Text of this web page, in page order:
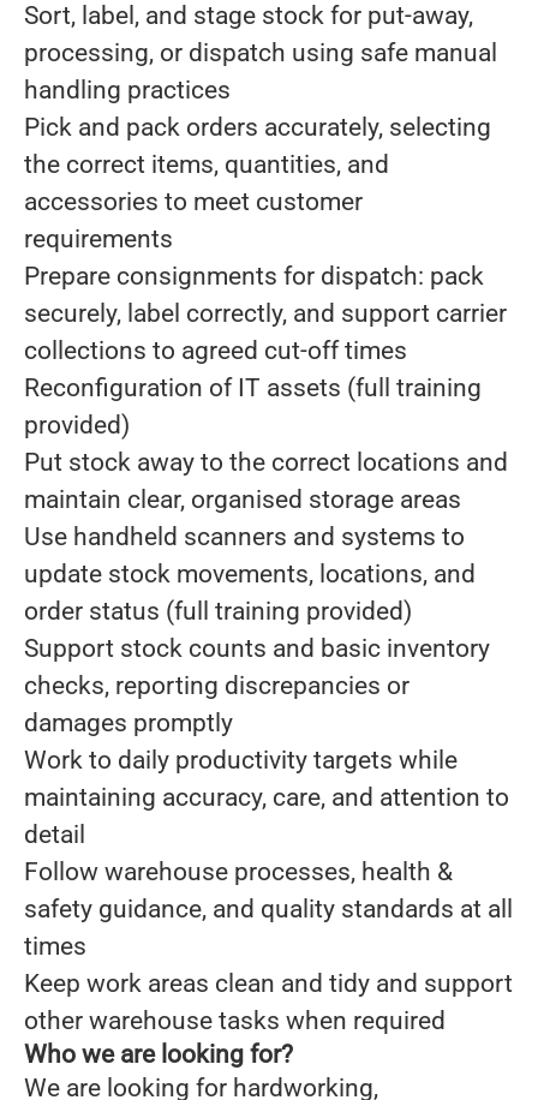
Sort, label, and stage stock for put-away,
processing, or dispatch using safe manual
handling practices
Pick and pack orders accurately, selecting
the correct items, quantities, and
accessories to meet customer
requirements
Prepare consignments for dispatch: pack
securely, label correctly, and support carrier
collections to agreed cut-off times
Reconfiguration of IT assets (full training
provided)
Put stock away to the correct locations and
maintain clear, organised storage areas
Use handheld scanners and systems to
update stock movements, locations, and
order status (full training provided)
Support stock counts and basic inventory
checks, reporting discrepancies or
damages promptly
Work to daily productivity targets while
maintaining accuracy, care, and attention to
detail
Follow warehouse processes, health &
safety guidance, and quality standards at all
times
Keep work areas clean and tidy and support
other warehouse tasks when required
Who we are looking for?
We are looking for hardworking,